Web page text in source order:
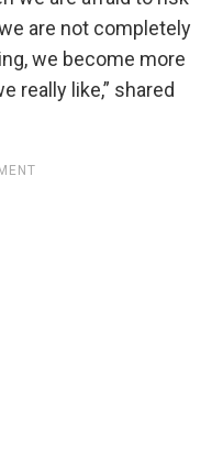
are not completely
we become more
really like,” shared